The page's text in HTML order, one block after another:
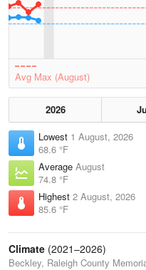
Avg Max (August)
2026
Lowest 1 August, 2026
68.6 °F
Average August
74.8 °F
Highest 2 August, 2026
85.6 °F
Climate (2021–2026)
Beckley, Raleigh County